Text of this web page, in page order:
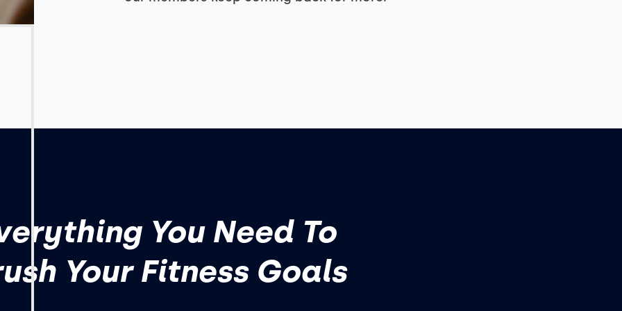
You Need To
Your Fitness Goals